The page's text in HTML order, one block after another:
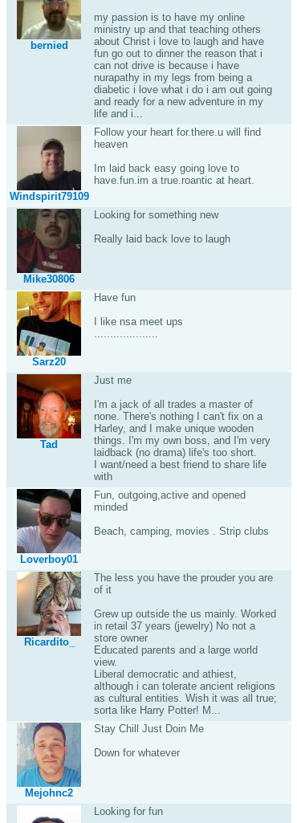
bernied
my passion is to have my online
ministry up and that teaching others
about Christ i love to laugh and have
fun go out to dinner the reason that i
can not drive is because i have
nurapathy in my legs from being a
diabetic i love what i do i am out going
and ready for a new adventure in my
life and i...
Windspirit79109
Follow your heart for.there.u will find
heaven
Im laid back easy going love to
have.fun.im a true.roantic at heart.
Mike30806
Looking for something new
Really laid back love to laugh
Sarz20
Have fun
I like nsa meet ups
....................
Tad
Just me
I'm a jack of all trades a master of
none. There's nothing I can't fix on a
Harley, and I make unique wooden
things. I'm my own boss, and I'm very
laidback (no drama) life's too short.
I want/need a best friend to share life
with
Loverboy01
Fun, outgoing,active and opened
minded
Beach, camping, movies . Strip clubs
Ricardito_
The less you have the prouder you are
of it
Grew up outside the us mainly. Worked
in retail 37 years (jewelry) No not a
store owner
Educated parents and a large world
view.
Liberal democratic and athiest,
although i can tolerate ancient religions
as cultural entities. Wish it was all true;
sorta like Harry Potter! M...
Mejohnc2
Stay Chill Just Doin Me
Down for whatever
Looking for fun